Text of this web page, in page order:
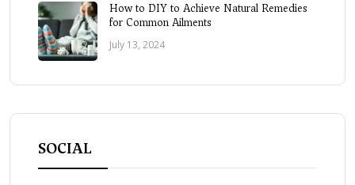
How to DIY to Achieve Natural Remedies
for Common Ailments
July 13, 2024
SOCIAL